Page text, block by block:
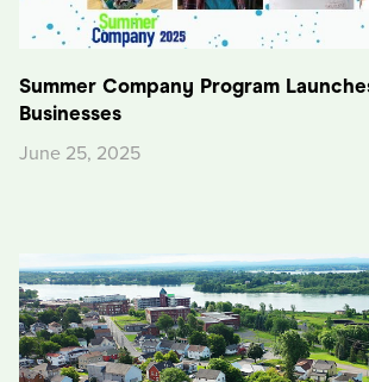
Summer Company Program
Businesses
June 25, 2025